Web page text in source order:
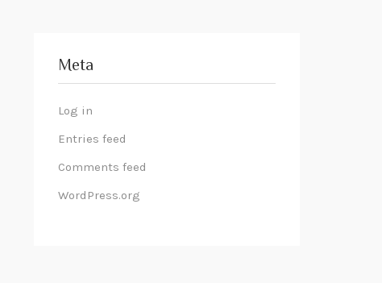
Meta
Log in
Entries feed
Comments feed
WordPress.org